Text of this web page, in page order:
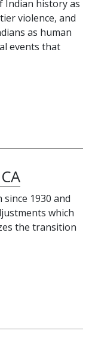
Indian history as
violence, and
as human
events that
1930 and
which
the transition